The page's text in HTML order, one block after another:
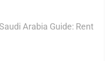
Arabia Guide: Rent